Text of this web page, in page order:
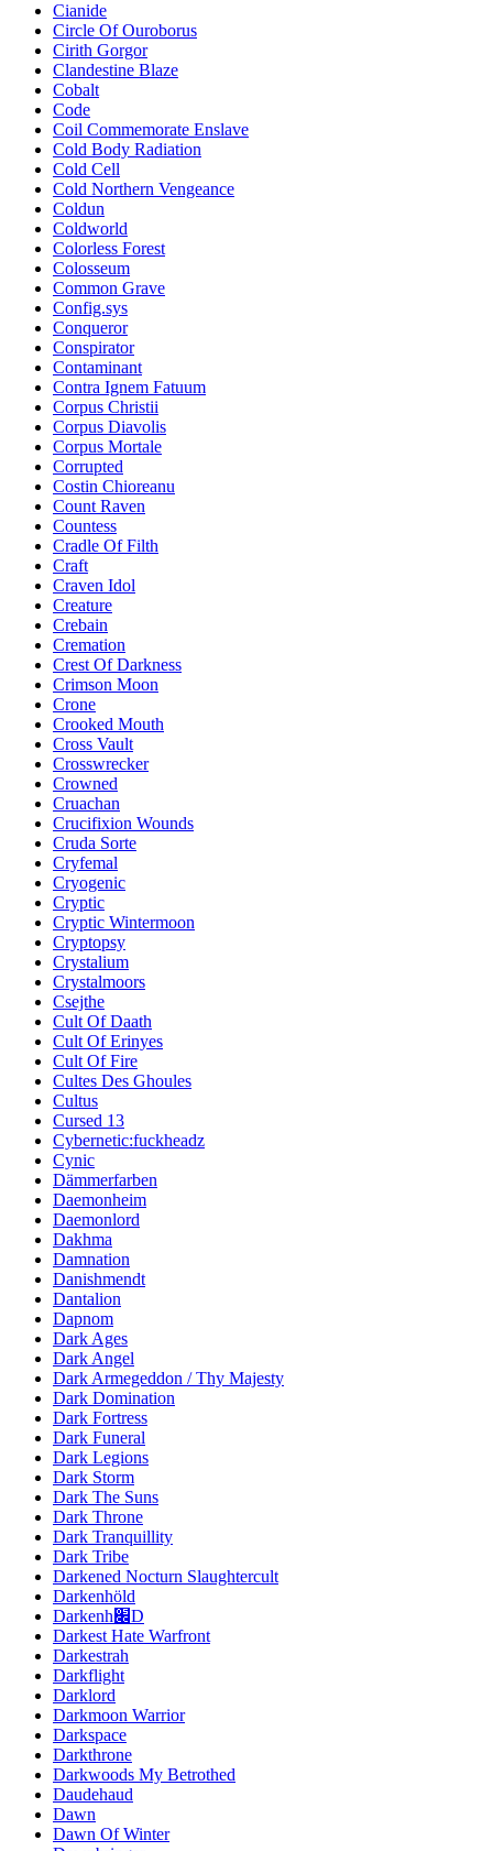
Cianide
Circle Of Ouroborus
Cirith Gorgor
Clandestine Blaze
Cobalt
Code
Coil Commemorate Enslave
Cold Body Radiation
Cold Cell
Cold Northern Vengeance
Coldun
Coldworld
Colorless Forest
Colosseum
Common Grave
Config.sys
Conqueror
Conspirator
Contaminant
Contra Ignem Fatuum
Corpus Christii
Corpus Diavolis
Corpus Mortale
Corrupted
Costin Chioreanu
Count Raven
Countess
Cradle Of Filth
Craft
Craven Idol
Creature
Crebain
Cremation
Crest Of Darkness
Crimson Moon
Crone
Crooked Mouth
Cross Vault
Crosswrecker
Crowned
Cruachan
Crucifixion Wounds
Cruda Sorte
Cryfemal
Cryogenic
Cryptic
Cryptic Wintermoon
Cryptopsy
Crystalium
Crystalmoors
Csejthe
Cult Of Daath
Cult Of Erinyes
Cult Of Fire
Cultes Des Ghoules
Cultus
Cursed 13
Cybernetic:fuckheadz
Cynic
Dämmerfarben
Daemonheim
Daemonlord
Dakhma
Damnation
Danishmendt
Dantalion
Dapnom
Dark Ages
Dark Angel
Dark Armegeddon / Thy Majesty
Dark Domination
Dark Fortress
Dark Funeral
Dark Legions
Dark Storm
Dark The Suns
Dark Throne
Dark Tranquillity
Dark Tribe
Darkened Nocturn Slaughtercult
Darkenhöld
Darkenh׌D
Darkest Hate Warfront
Darkestrah
Darkflight
Darklord
Darkmoon Warrior
Darkspace
Darkthrone
Darkwoods My Betrothed
Daudehaud
Dawn
Dawn Of Winter